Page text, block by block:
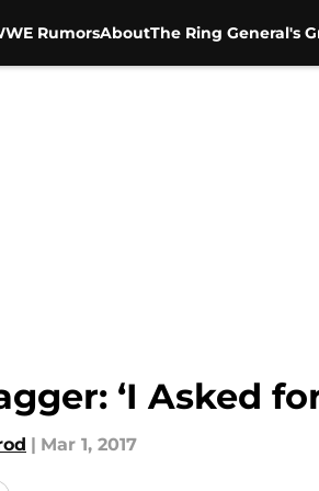
RumorsAboutThe Ring General's
‘I Asked
| Mar 1, 2017